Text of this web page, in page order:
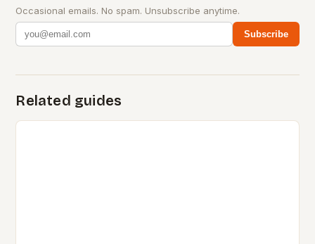
Occasional emails. No spam. Unsubscribe anytime.
Subscribe
Related guides